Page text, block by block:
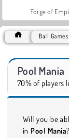
Forge of
Ball Games
Pool Mania
70% of players
Will you be
in Pool Mania